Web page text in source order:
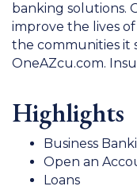
banking solutions.
improve the lives of
the communities it
OneAZcu.com.
Highlights
Business
Open an
Loans